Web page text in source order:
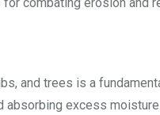
and trees is a
excess